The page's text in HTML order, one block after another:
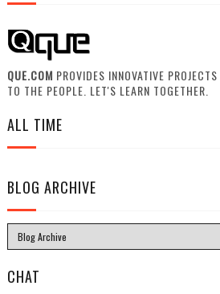
QUE.COM PROVIDES INNOVATIVE
TO THE PEOPLE. LET'S LEARN TOGETHER.
ALL TIME
BLOG ARCHIVE
CHAT